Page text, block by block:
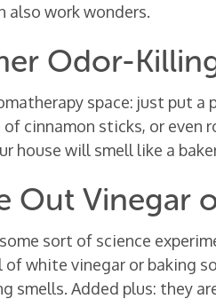
also work wonders.
Odor-
space: just put
of cinnamon sticks, or
house will smell like a
Out Vinegar
sort of science
of white vinegar or baking
smells. Added plus: they